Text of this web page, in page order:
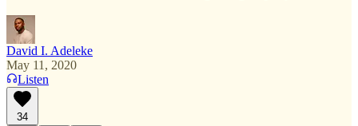
David I. Adeleke
May 11, 2020
Listen
34